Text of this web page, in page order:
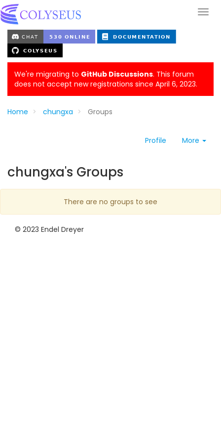
We're migrating to GitHub Discussions. This forum
does not accept new registrations since April 6, 2023.
Home chungxa Groups
Profile More
chungxa's Groups
There are no groups to see
© 2023 Endel Dreyer